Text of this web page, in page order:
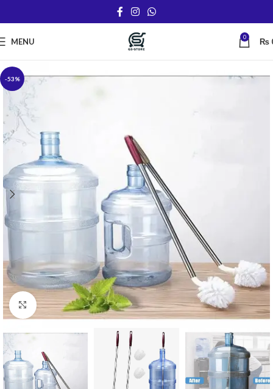
MENU 0 ₨
-53%
Click to enlarge